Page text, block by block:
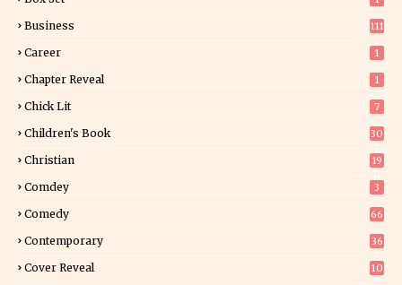
Business 111
Career 1
Chapter Reveal 1
Chick Lit 7
Children's Book
30
Christian
19
Comdey 3
Comedy 66
Contemporary
36
Cover Reveal
10